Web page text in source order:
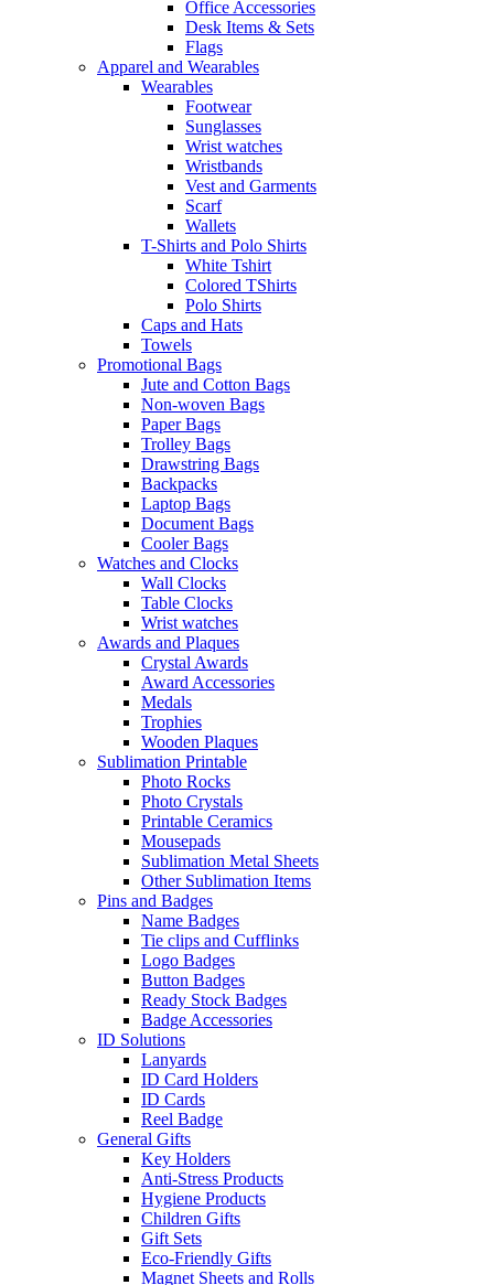
Office Accessories
Desk Items & Sets
Flags
Apparel and Wearables
Wearables
Footwear
Sunglasses
Wrist watches
Wristbands
Vest and Garments
Scarf
Wallets
T-Shirts and Polo Shirts
White Tshirt
Colored TShirts
Polo Shirts
Caps and Hats
Towels
Promotional Bags
Jute and Cotton Bags
Non-woven Bags
Paper Bags
Trolley Bags
Drawstring Bags
Backpacks
Laptop Bags
Document Bags
Cooler Bags
Watches and Clocks
Wall Clocks
Table Clocks
Wrist watches
Awards and Plaques
Crystal Awards
Award Accessories
Medals
Trophies
Wooden Plaques
Sublimation Printable
Photo Rocks
Photo Crystals
Printable Ceramics
Mousepads
Sublimation Metal Sheets
Other Sublimation Items
Pins and Badges
Name Badges
Tie clips and Cufflinks
Logo Badges
Button Badges
Ready Stock Badges
Badge Accessories
ID Solutions
Lanyards
ID Card Holders
ID Cards
Reel Badge
General Gifts
Key Holders
Anti-Stress Products
Hygiene Products
Children Gifts
Gift Sets
Eco-Friendly Gifts
Magnet Sheets and Rolls